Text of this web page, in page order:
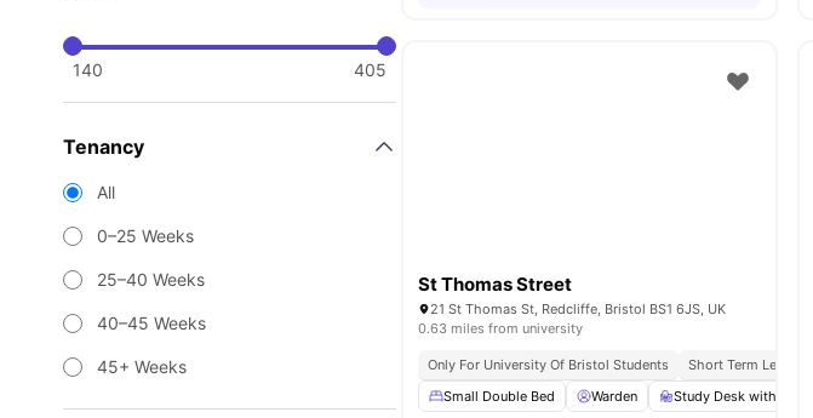
140 405
Tenancy
All
0–25 Weeks
25–40 Weeks
40–45 Weeks
45+ Weeks
St Thomas Street
21 St Thomas St, Redcliffe, Bristol BS1 6JS, UK
0.63 miles from university
Only For University Of Bristol Students Short Term Lease
Small Double Bed
Warden Study Desk with Chair